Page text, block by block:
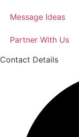
Message Ideas
Partner With Us
Contact Details